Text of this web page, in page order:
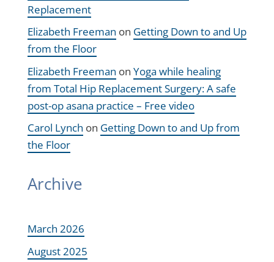
Replacement
Elizabeth Freeman on Getting Down to and Up
from the Floor
Elizabeth Freeman on Yoga while healing
from Total Hip Replacement Surgery: A safe
post-op asana practice – Free video
Carol Lynch on Getting Down to and Up from
the Floor
Archive
March 2026
August 2025